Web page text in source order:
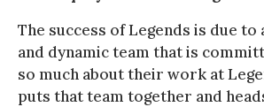
The success of Legends is due to
and dynamic team that is
so much about their work at
puts that team together and